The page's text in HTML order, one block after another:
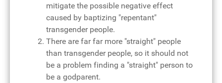
mitigate the possible negative effect
caused by baptizing "repentant"
transgender people.
There are far far more "straight" people
than transgender people, so it should not
be a problem finding a "straight" person to
be a godparent.